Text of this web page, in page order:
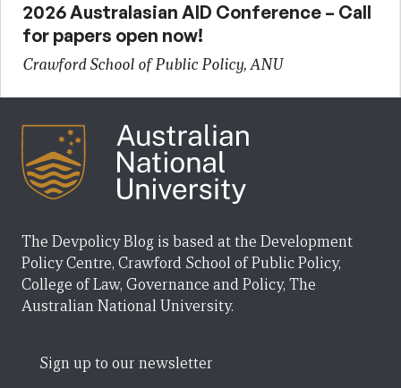
2026 Australasian AID Conference – Call
for papers open now!
Crawford School of Public Policy, ANU
The Devpolicy Blog is based at the Development
Policy Centre, Crawford School of Public Policy,
College of Law, Governance and Policy, The
Australian National University.
Sign up to our newsletter